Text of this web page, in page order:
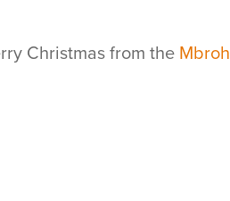
Christmas from the Mbroh